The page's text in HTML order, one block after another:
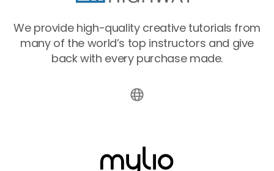
We provide high-quality creative tutorials from
many of the world’s top instructors and give
back with every purchase made.